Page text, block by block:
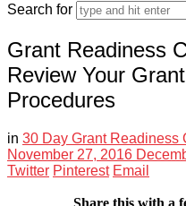
Search for
Grant Readiness
Review Your
Procedures
in 30 Day Grant Readiness
November 27, 2016
Twitter Pinterest Email
Share this with a